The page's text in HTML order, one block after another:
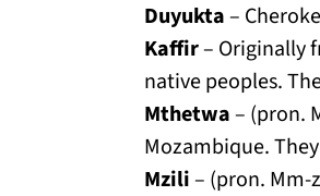
Duyukta–
Kaffir– Originally
native peoples.
Mthetwa– (pron.
Mozambique.
Mzili– (pron. Mm-